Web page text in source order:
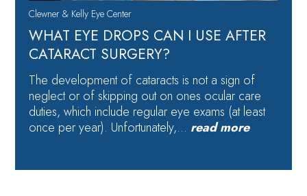
Clewner & Kelly Eye Center
WHAT EYE DROPS CAN I USE AFTER
CATARACT SURGERY?
The development of cataracts is not a sign of
neglect or of skipping out on ones ocular care
duties, which include regular eye exams (at least
once per year). Unfortunately,… read more